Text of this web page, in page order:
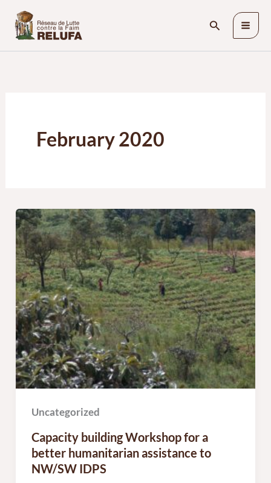
content
Search
February 2020
Uncategorized
Capacity building Workshop for a
better humanitarian assistance to
NW/SW IDPS